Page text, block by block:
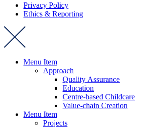
Privacy Policy
Ethics & Reporting
Menu Item
Approach
Quality Assurance
Education
Centre-based Childcare
Value-chain Creation
Menu Item
Projects